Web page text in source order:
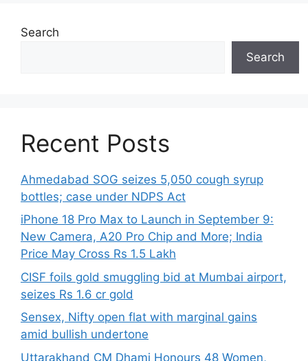
Search
Search
Recent Posts
Ahmedabad SOG seizes 5,050 cough syrup
bottles; case under NDPS Act
iPhone 18 Pro Max to Launch in September 9:
New Camera, A20 Pro Chip and More; India
Price May Cross Rs 1.5 Lakh
CISF foils gold smuggling bid at Mumbai airport,
seizes Rs 1.6 cr gold
Sensex, Nifty open flat with marginal gains
amid bullish undertone
Uttarakhand CM Dhami Honours 48 Women,